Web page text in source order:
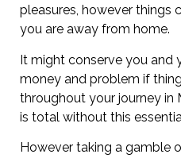
pleasures, however things
you are away from home.
It might conserve you and
money and problem if
throughout your journey in
is total without this
However taking a gamble